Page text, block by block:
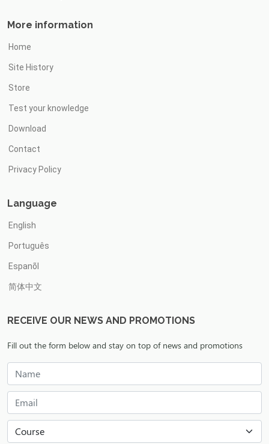
More information
Home
Site History
Store
Test your knowledge
Download
Contact
Privacy Policy
Language
English
Português
Espanõl
简体中文
RECEIVE OUR NEWS AND PROMOTIONS
Fill out the form below and stay on top of news and promotions